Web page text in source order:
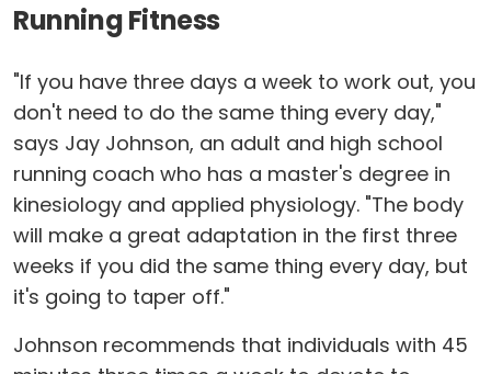
Running Fitness
"If you have three days a week to work out, you
don't need to do the same thing every day,"
says Jay Johnson, an adult and high school
running coach who has a master's degree in
kinesiology and applied physiology. "The body
will make a great adaptation in the first three
weeks if you did the same thing every day, but
it's going to taper off."
Johnson recommends that individuals with 45